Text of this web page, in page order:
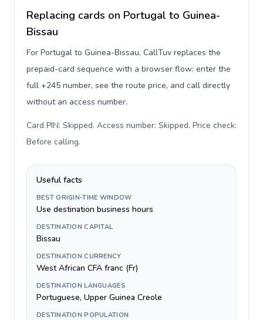
Replacing cards on Portugal to Guinea-
Bissau
For Portugal to Guinea-Bissau, CallTuv replaces the
prepaid-card sequence with a browser flow: enter the
full +245 number, see the route price, and call directly
without an access number.
Card PIN: Skipped. Access number: Skipped. Price check:
Before calling.
Useful facts
BEST ORIGIN-TIME WINDOW
Use destination business hours
DESTINATION CAPITAL
Bissau
DESTINATION CURRENCY
West African CFA franc (Fr)
DESTINATION LANGUAGES
Portuguese, Upper Guinea Creole
DESTINATION POPULATION